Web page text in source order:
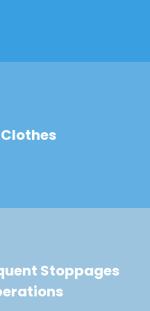
Stoppages